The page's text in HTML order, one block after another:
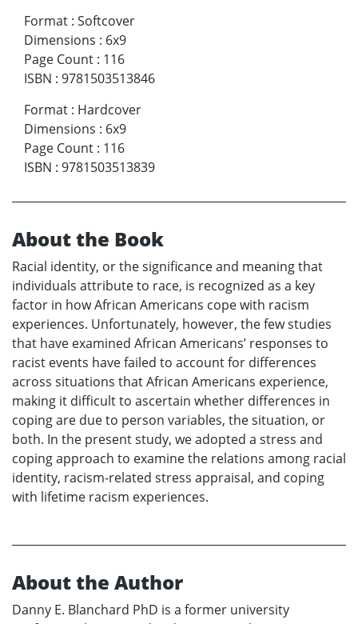
Format : Softcover
Dimensions : 6x9
Page Count : 116
ISBN : 9781503513846
Format : Hardcover
Dimensions : 6x9
Page Count : 116
ISBN : 9781503513839
About the Book
Racial identity, or the significance and meaning that
individuals attribute to race, is recognized as a key
factor in how African Americans cope with racism
experiences. Unfortunately, however, the few studies
that have examined African Americans’ responses to
racist events have failed to account for differences
across situations that African Americans experience,
making it difficult to ascertain whether differences in
coping are due to person variables, the situation, or
both. In the present study, we adopted a stress and
coping approach to examine the relations among racial
identity, racism-related stress appraisal, and coping
with lifetime racism experiences.
About the Author
Danny E. Blanchard PhD is a former university